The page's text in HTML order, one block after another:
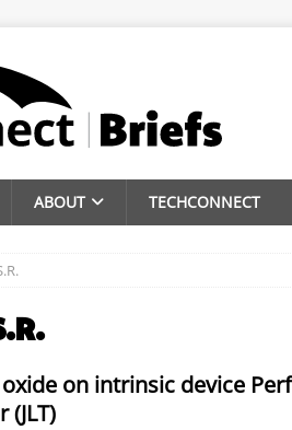
ABOUT TECHCONNECT
on intrinsic device